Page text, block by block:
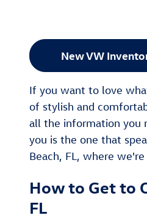
New VW
If you want to love
of stylish and
all the information you
you is the one that
Beach, FL, where
How to Get to
FL